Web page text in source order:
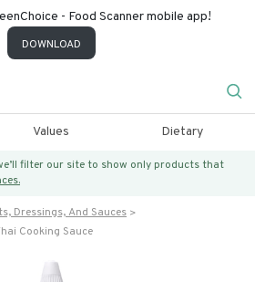
- Food Scanner mobile app!
DOWNLOAD
Values Dietary
filter our site to show only products that
Dressings, And Sauces
Cooking Sauce